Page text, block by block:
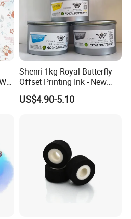
Shenri 1kg Royal Butterfly
Offset Printing Ink - New
Condition
US$4.90-5.10